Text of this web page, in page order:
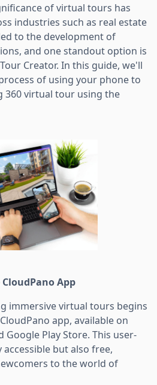
of virtual tours has
industries such as real estate
to the development of
and one standout option is
Creator. In this guide, we'll
of using your phone to
360 virtual tour using the
App
immersive virtual tours begins
app, available on
Google Play Store. This user-
but also free,
to the world of